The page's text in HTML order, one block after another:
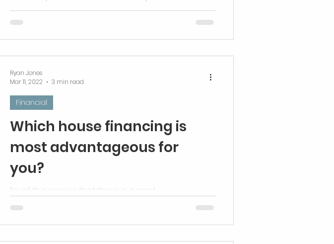
how I came to be. I don’t have...
Which house financing is
most advantageous for
you?
I’m of the opinion that there is a most
advantageous way.
Financial
Ryan Jones
Mar 11, 2022
3 min read